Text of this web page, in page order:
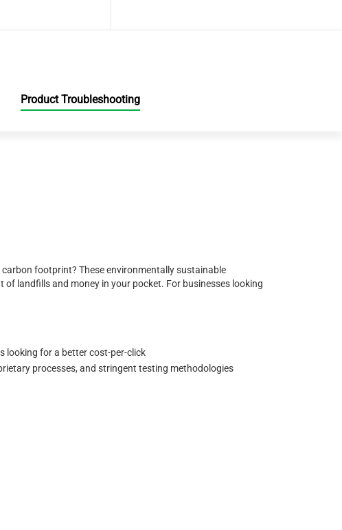
Product Troubleshooting
footprint? These environmentally sustainable
landfills and money in your pocket. For businesses looking
looking for a better cost-per-click
processes, and stringent testing methodologies